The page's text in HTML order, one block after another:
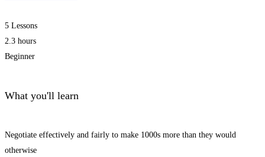
5 Lessons
2.3 hours
Beginner
What you'll learn
Negotiate effectively and fairly to make 1000s more than they would
otherwise